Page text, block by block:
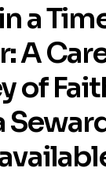
a
A
of